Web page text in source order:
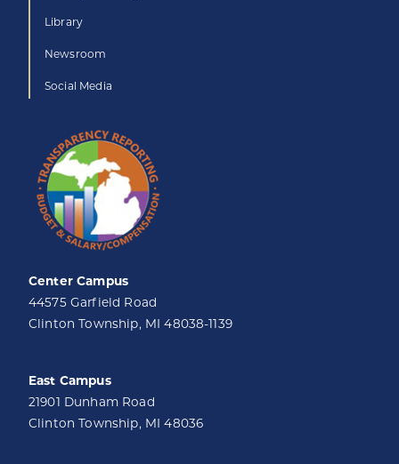
Library
Newsroom
Social Media
Center Campus
44575 Garfield Road
Clinton Township, MI 48038-1139
East Campus
21901 Dunham Road
Clinton Township, MI 48036